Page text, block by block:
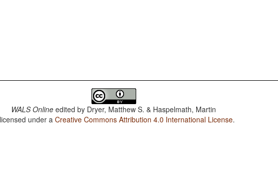
WALS Online edited by Dryer, Matthew S. & Haspelmath, Martin
under aCreative Commons Attribution 4.0 International License.